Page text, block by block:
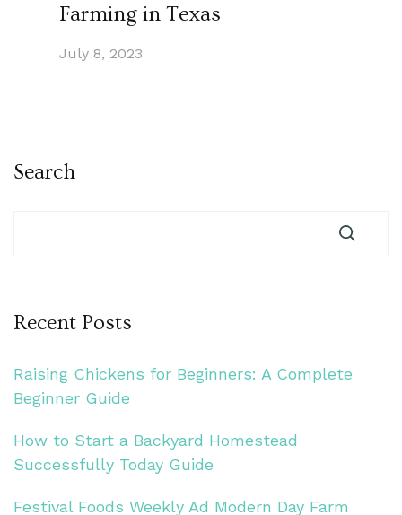
Farming in Texas
July 8, 2023
Search
Recent Posts
Raising Chickens for Beginners: A Complete
Beginner Guide
How to Start a Backyard Homestead
Successfully Today Guide
Festival Foods Weekly Ad Modern Day Farm